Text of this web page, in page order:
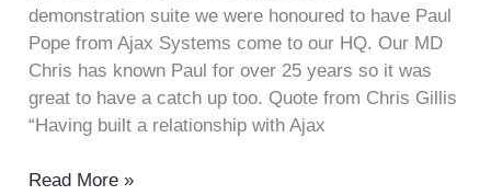
demonstration suite we were honoured to have Paul
Pope from Ajax Systems come to our HQ. Our MD
Chris has known Paul for over 25 years so it was
great to have a catch up too. Quote from Chris Gillis
“Having built a relationship with Ajax
Read More »